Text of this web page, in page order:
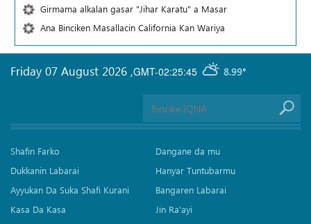
Girmama alkalan gasar "Jihar Karatu" a Masar
Ana Binciken Masallacin California Kan Wariya
GMT-02:25:45 8.99°
Friday 07 August 2026 ,
Shafin Farko
Dukkanin Labarai
Ayyukan Da Suka Shafi Kurani
Kasa Da Kasa
Dangane da mu
Hanyar Tuntubarmu
Bangaren Labarai
Jin Ra'ayi